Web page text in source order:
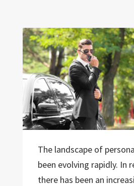
The landscape of
been evolving rapidly. In
there has been an